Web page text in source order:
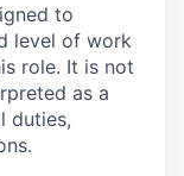
to
level of work
role. It is not
as a
duties,